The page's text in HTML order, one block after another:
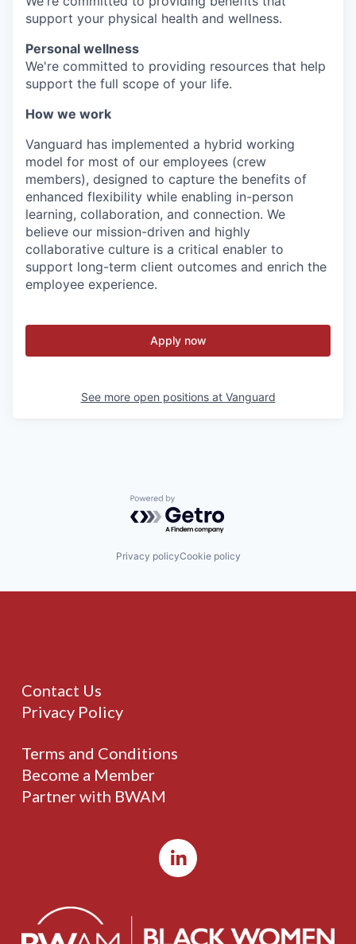
support your physical health and wellness.
Personal wellness
We're committed to providing resources that help
support the full scope of your life.
How we work
Vanguard has implemented a hybrid working
model for most of our employees (crew
members), designed to capture the benefits of
enhanced flexibility while enabling in-person
learning, collaboration, and connection. We
believe our mission-driven and highly
collaborative culture is a critical enabler to
support long-term client outcomes and enrich the
employee experience.
Apply now
See more open positions at Vanguard
Powered by Getro.com
Privacy policyCookie policy
Contact Us
Privacy Policy
Terms and Conditions
Become a Member
Partner with BWAM